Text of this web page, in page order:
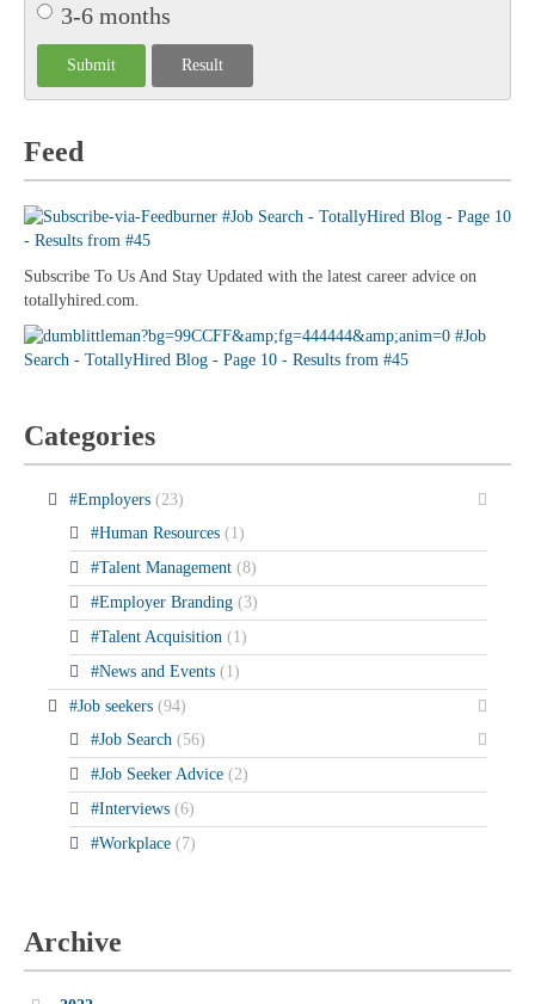
3-6 months
Feed
Subscribe To Us And Stay Updated with the latest career advice on
totallyhired.com.
Categories
#Employers (23)
#Human Resources (1)
#Talent Management (8)
#Employer Branding (3)
#Talent Acquisition (1)
#News and Events (1)
#Job seekers (94)
#Job Search (56)
#Job Seeker Advice (2)
#Interviews (6)
#Workplace (7)
Archive